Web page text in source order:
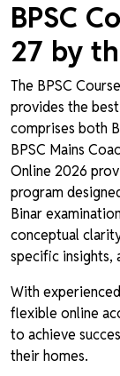
BPSC
27 by
The BPSC
provides the
comprises both
BPSC Mains
Online 2026
program
Binar
conceptual
specific insights,
With
flexible online
to achieve
their homes.